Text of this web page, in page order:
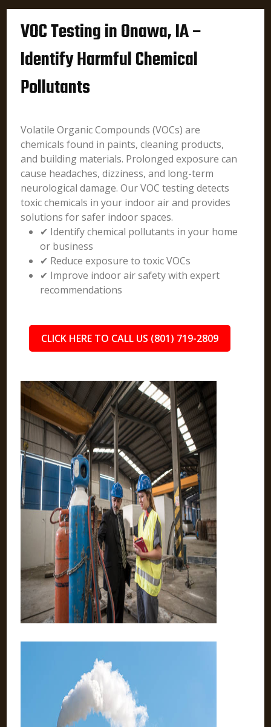
VOC Testing in Onawa, IA –
Identify Harmful Chemical
Pollutants
Volatile Organic Compounds (VOCs) are
chemicals found in paints, cleaning products,
and building materials. Prolonged exposure can
cause headaches, dizziness, and long-term
neurological damage. Our VOC testing detects
toxic chemicals in your indoor air and provides
solutions for safer indoor spaces.
✔ Identify chemical pollutants in your home
or business
✔ Reduce exposure to toxic VOCs
✔ Improve indoor air safety with expert
recommendations
CLICK HERE TO CALL US (801) 719-2809